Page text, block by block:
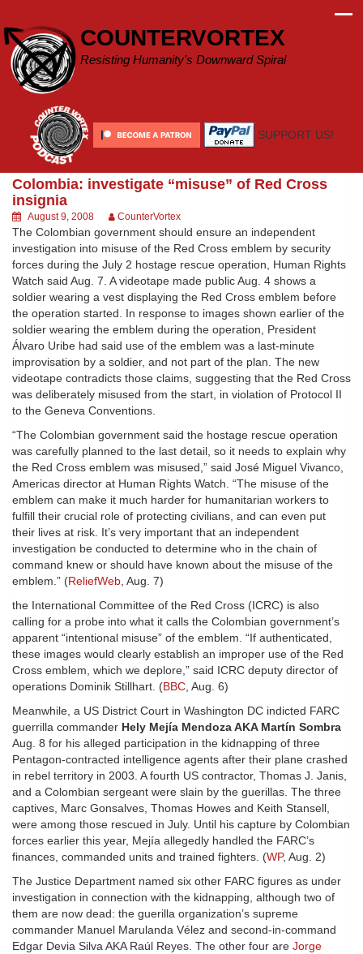
content
COUNTERVORTEX
Resisting Humanity's Downward Spiral
SUPPORT US!
Colombia: investigate “misuse” of Red Cross
insignia
August 9, 2008 CounterVortex
The Colombian government should ensure an independent
investigation into misuse of the Red Cross emblem by security
forces during the July 2 hostage rescue operation, Human Rights
Watch said Aug. 7. A videotape made public Aug. 4 shows a
soldier wearing a vest displaying the Red Cross emblem before
the operation started. In response to images shown earlier of the
soldier wearing the emblem during the operation, President
Álvaro Uribe had said use of the emblem was a last-minute
improvisation by a soldier, and not part of the plan. The new
videotape contradicts those claims, suggesting that the Red Cross
was deliberately misused from the start, in violation of Protocol II
to the Geneva Conventions.
“The Colombian government said the hostage rescue operation
was carefully planned to the last detail, so it needs to explain why
the Red Cross emblem was misused,” said José Miguel Vivanco,
Americas director at Human Rights Watch. “The misuse of the
emblem can make it much harder for humanitarian workers to
fulfill their crucial role of protecting civilians, and can even put
their lives at risk. It’s very important that an independent
investigation be conducted to determine who in the chain of
command knew or should have known about the misuse of the
emblem.” (ReliefWeb, Aug. 7)
the International Committee of the Red Cross (ICRC) is also
calling for a probe into what it calls the Colombian government’s
apparent “intentional misuse” of the emblem. “If authenticated,
these images would clearly establish an improper use of the Red
Cross emblem, which we deplore,” said ICRC deputy director of
operations Dominik Stillhart. (BBC, Aug. 6)
Meanwhile, a US District Court in Washington DC indicted FARC
guerrilla commander Hely Mejía Mendoza AKA Martín Sombra
Aug. 8 for his alleged participation in the kidnapping of three
Pentagon-contracted intelligence agents after their plane crashed
in rebel territory in 2003. A fourth US contractor, Thomas J. Janis,
and a Colombian sergeant were slain by the guerillas. The three
captives, Marc Gonsalves, Thomas Howes and Keith Stansell,
were among those rescued in July. Until his capture by Colombian
forces earlier this year, Mejía allegedly handled the FARC’s
finances, commanded units and trained fighters. (WP, Aug. 2)
The Justice Department named six other FARC figures as under
investigation in connection with the kidnapping, although two of
them are now dead: the guerilla organization’s supreme
commander Manuel Marulanda Vélez and second-in-command
Edgar Devia Silva AKA Raúl Reyes. The other four are Jorge